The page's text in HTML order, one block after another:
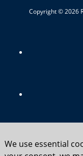
We use essential
Copyright © 2026